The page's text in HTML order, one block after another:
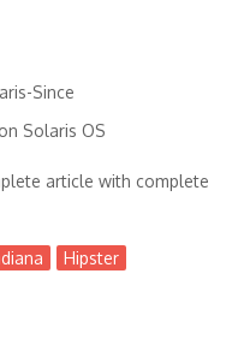
Since
Solaris OS
article with complete
Hipster
4.x or 5.x on Solaris